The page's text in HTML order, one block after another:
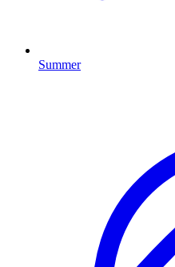
Summer